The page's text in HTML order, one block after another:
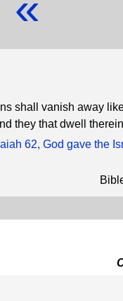
shall vanish away
they that dwell
62, God gave the